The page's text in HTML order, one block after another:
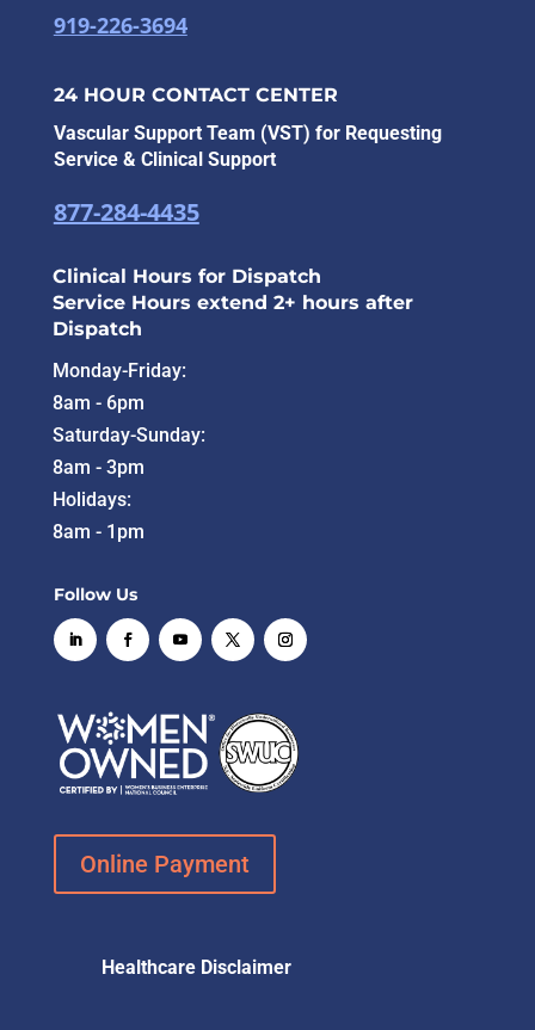
919-226-3694
24 HOUR CONTACT CENTER
Vascular Support Team (VST) for Requesting
Service & Clinical Support
877-284-4435
Clinical Hours for Dispatch
Service Hours extend 2+ hours after
Dispatch
Monday-Friday:
8am - 6pm
Saturday-Sunday:
8am - 3pm
Holidays:
8am - 1pm
Follow Us
Online Payment
Healthcare Disclaimer